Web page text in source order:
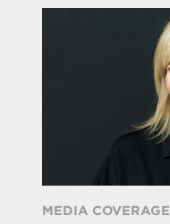
MEDIA COVERAGE